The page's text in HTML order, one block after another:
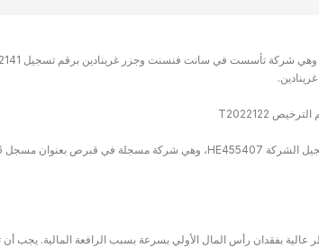
بفقدان رأس المال الأولي بسرعة بسبب الرافعة المالية. يجب أن